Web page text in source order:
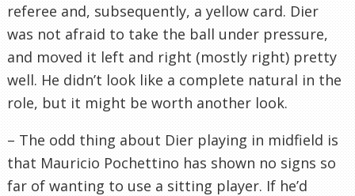
referee and, subsequently, a yellow card. Dier
was not afraid to take the ball under pressure,
and moved it left and right (mostly right) pretty
well. He didn’t look like a complete natural in the
role, but it might be worth another look.
– The odd thing about Dier playing in midfield is
that Mauricio Pochettino has shown no signs so
far of wanting to use a sitting player. If he’d